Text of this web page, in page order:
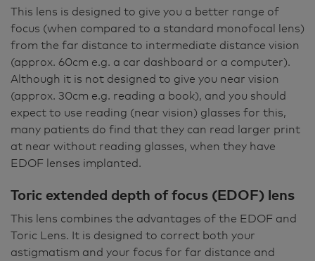
This lens is designed to give you a better range of
focus (when compared to a standard monofocal lens)
from the far distance to intermediate distance vision
(approx. 60cm e.g. a car dashboard or a computer).
Although it is not designed to give you near vision
(approx. 30cm e.g. reading a book), and you should
expect to use reading (near vision) glasses for this,
many patients do find that they can read larger print
at near without reading glasses, when they have
EDOF lenses implanted.
Toric extended depth of focus (EDOF) lens
This lens combines the advantages of the EDOF and
Toric Lens. It is designed to correct both your
astigmatism and your focus for far distance and